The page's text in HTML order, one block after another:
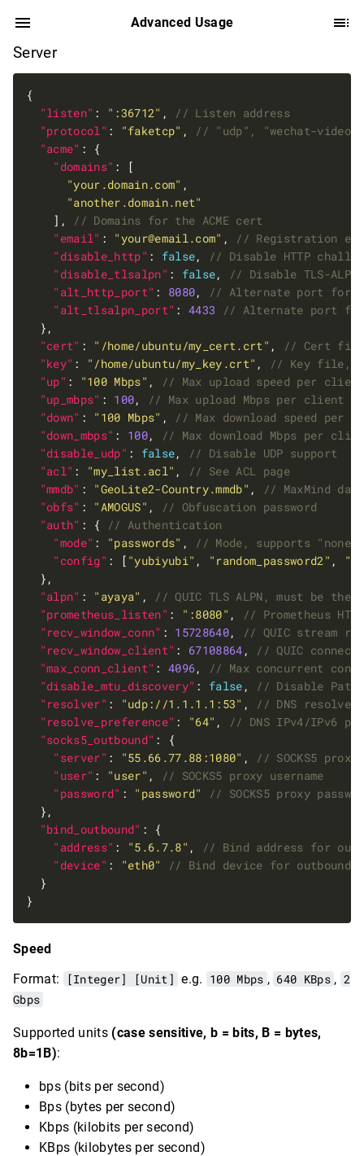
Advanced Usage
Server
"listen" : ":36712" ,
"protocol" : "faketcp" ,
"acme"
"domains"
"your.domain.com"
"another.domain.net"
    ],
"email" : "your@email.com" ,
"disable_http" : false,
"disable_tlsalpn" : false,
"alt_http_port" : 8080,
"alt_tlsalpn_port" : 4433
"cert" : "/home/ubuntu/my_cert.crt" ,
"key" : "/home/ubuntu/my_key.crt" ,
"up" : "100 Mbps" ,
"up_mbps" : 100,
"down" : "100 Mbps" ,
"down_mbps" : 100,
"disable_udp" : false,
"acl" : "my_list.acl" ,
// See ACL page
"mmdb" : "GeoLite2-Country.mmdb" ,
"obfs" : "AMOGUS" ,
"auth" : {
"mode" : "passwords" ,
"config" : [ "yubiyubi" , "random_password2" ,
"alpn" : "ayaya" ,
"prometheus_listen" : ":8080" ,
"recv_window_conn" : 15728640,
"recv_window_client" : 67108864 ,
"max_conn_client" : 4096,
"disable_mtu_discovery" : false ,
"resolver" : "udp://1.1.1.1:53" ,
"resolve_preference" : "64" ,
"socks5_outbound"
"server" : "55.66.77.88:1080" ,
"user" : "user" ,
"password" : "password"
"bind_outbound"
"address" : "5.6.7.8" ,
"device" :
"eth0"
Speed
Format:
[Integer] [Unit] e.g. 100 Mbps , 640 KBps , 2
Gbps
Supported units (case sensitive, b = bits, B = bytes,
8b=1B):
bps (bits per second)
Bps (bytes per second)
Kbps (kilobits per second)
KBps (kilobytes per second)